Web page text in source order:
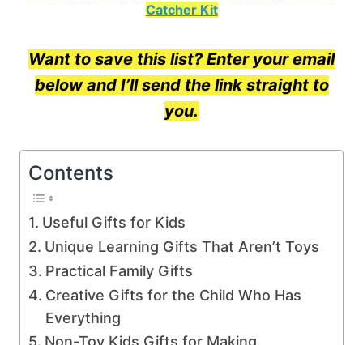
Catcher Kit
Want to save this list? Enter your email
below and I’ll send the link straight to
you.
Contents
Useful Gifts for Kids
Unique Learning Gifts That Aren’t Toys
Practical Family Gifts
Creative Gifts for the Child Who Has
Everything
Non-Toy Kids Gifts for Making